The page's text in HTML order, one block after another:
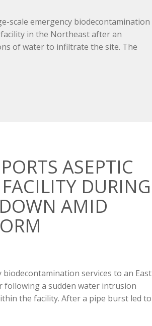
scale emergency biodecontamination
in the Northeast after an
of water to infiltrate the site. The
ASEPTIC
DURING
AMID
biodecontamination services to an East
following a sudden water intrusion
the facility. After a pipe burst led to